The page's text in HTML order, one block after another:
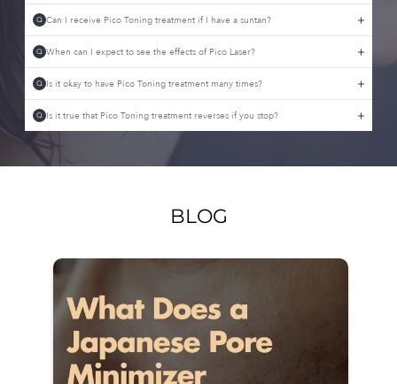
Q Can I receive Pico Toning treatment if I have a suntan?
Q When can I expect to see the effects of Pico Laser?
Q Is it okay to have Pico Toning treatment many times?
Q Is it true that Pico Toning treatment reverses if you stop?
BLOG